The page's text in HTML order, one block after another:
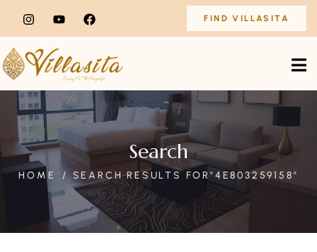
FIND VILLASITA
Search
HOME SEARCH RESULTS FOR"4E803259158"